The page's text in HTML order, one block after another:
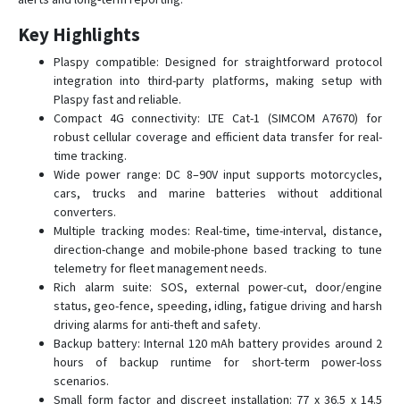
D16
D22
D22-4G
D26
G01
G01-4G
G02
G02-4G
G033
G06B
G07
G07E
Key Highlights
Plaspy compatible: Designed for straightforward protocol
integration into third-party platforms, making setup with
Plaspy fast and reliable.
Compact 4G connectivity: LTE Cat-1 (SIMCOM A7670) for
robust cellular coverage and efficient data transfer for real-
time tracking.
Wide power range: DC 8–90V input supports motorcycles,
cars, trucks and marine batteries without additional
converters.
Multiple tracking modes: Real-time, time-interval, distance,
direction-change and mobile-phone based tracking to tune
telemetry for fleet management needs.
Rich alarm suite: SOS, external power-cut, door/engine
status, geo-fence, speeding, idling, fatigue driving and harsh
driving alarms for anti-theft and safety.
Backup battery: Internal 120 mAh battery provides around 2
hours of backup runtime for short-term power-loss
scenarios.
Small form factor and discreet installation: 77 x 36.5 x 14.5